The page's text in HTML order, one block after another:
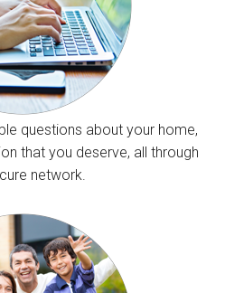
questions about your home,
that you deserve, all through
network.